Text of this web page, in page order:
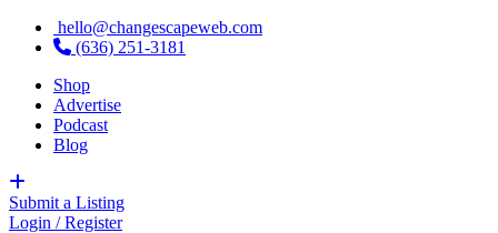
hello@changescapeweb.com
(636) 251-3181
Shop
Advertise
Podcast
Blog
Submit a Listing
Login / Register